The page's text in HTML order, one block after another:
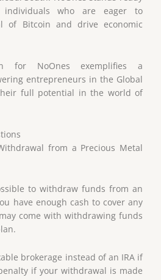
who are eager to
of Bitcoin and drive economic
for NoOnes exemplifies a
entrepreneurs in the Global
full potential in the world of
from a Precious Metal
to withdraw funds from an
have enough cash to cover any
come with withdrawing funds
brokerage instead of an IRA if
if your withdrawal is made